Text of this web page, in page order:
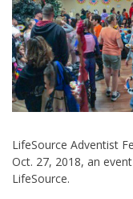
LifeSource Adventist
Oct. 27, 2018, an
LifeSource.